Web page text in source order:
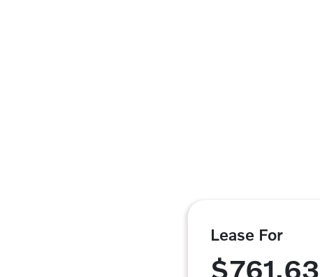
Lease For
$761.63